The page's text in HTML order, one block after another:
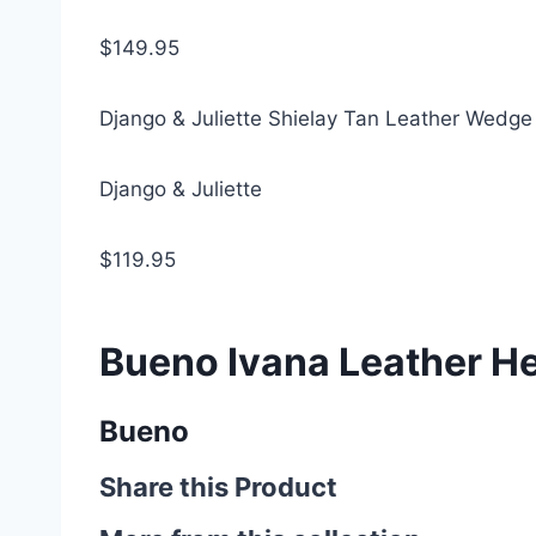
$149.95
Django & Juliette Shielay Tan Leather Wedge
Django & Juliette
$119.95
Bueno Ivana Leather
Bueno
Share this Product